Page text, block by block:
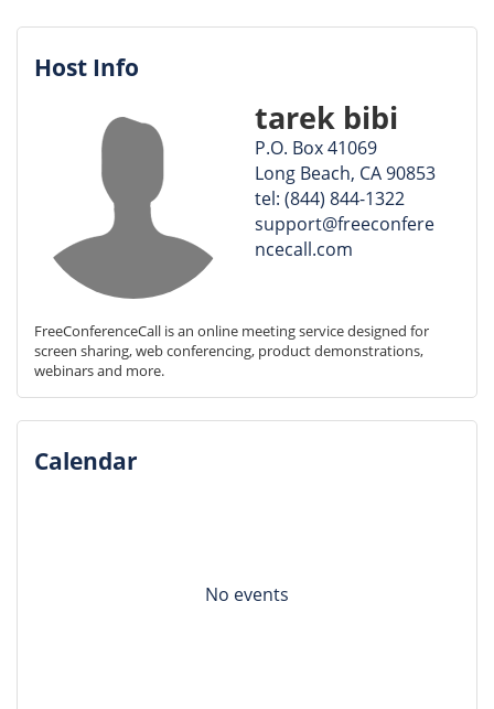
Host Info
tarek bibi
P.O. Box 41069
Long Beach, CA 90853
tel: (844) 844-1322
support@freeconfere
ncecall.com
FreeConferenceCall is an online meeting service designed for
screen sharing, web conferencing, product demonstrations,
webinars and more.
Calendar
No events